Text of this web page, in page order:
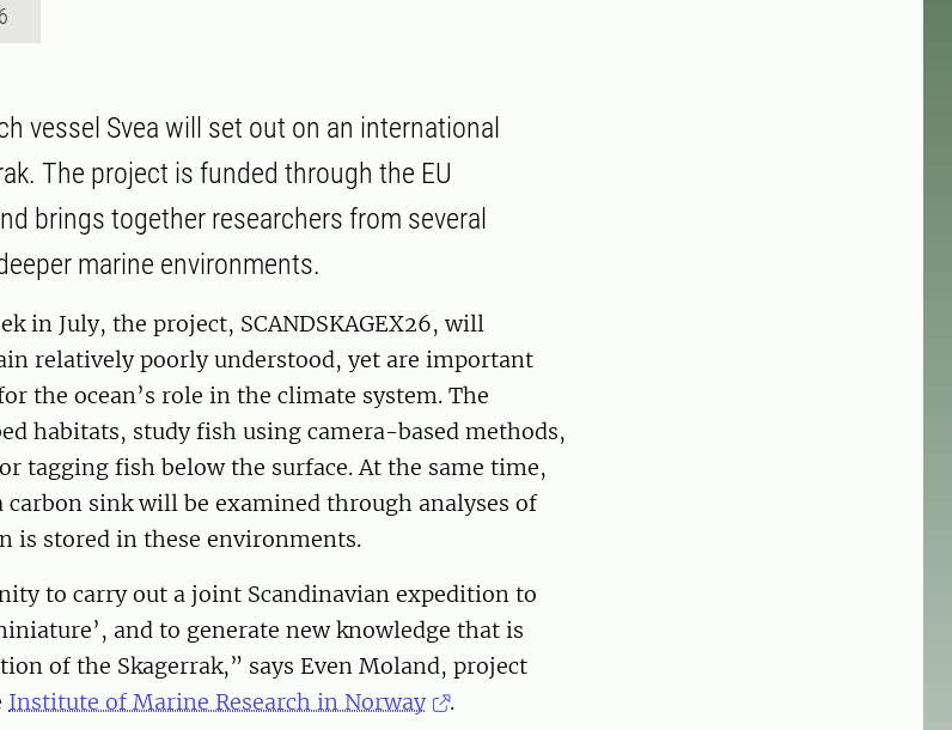
vessel Svea will set out on an international
The project is funded through the EU
brings together researchers from several
marine environments.
in July, the project, SCANDSKAGEX26, will
relatively poorly understood, yet are important
the ocean’s role in the climate system. The
habitats, study fish using camera-based methods,
tagging fish below the surface. At the same time,
carbon sink will be examined through analyses of
is stored in these environments.
to carry out a joint Scandinavian expedition to
and to generate new knowledge that is
of the Skagerrak,” says Even Moland, project
Institute of Marine Research in Norway
.